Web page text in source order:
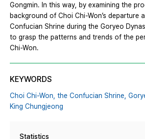
Gongmin. In this way, by examining the
background of Choi Chi-Won’s departure
Confucian Shrine during the Goryeo
to grasp the patterns and trends of the
Chi-Won.
KEYWORDS
Choi Chi-Won, the Confucian Shrine,
King Chungjeong
Statistics